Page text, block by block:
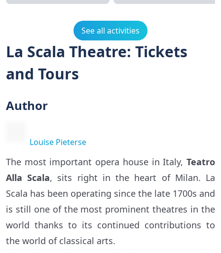
See all activities
La Scala Theatre: Tickets
and Tours
Author
Louise Pieterse
The most important opera house in Italy, Teatro
Alla Scala, sits right in the heart of Milan. La
Scala has been operating since the late 1700s and
is still one of the most prominent theatres in the
world thanks to its continued contributions to
the world of classical arts.